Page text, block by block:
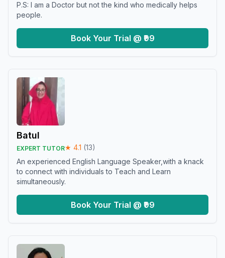
P.S: I am a Doctor but not the kind who medically helps
people.
Book Your Trial @ ₹99
Batul
EXPERT TUTOR★ 4.1 (13)
An experienced English Language Speaker,with a knack
to connect with individuals to Teach and Learn
simultaneously.
Book Your Trial @ ₹99